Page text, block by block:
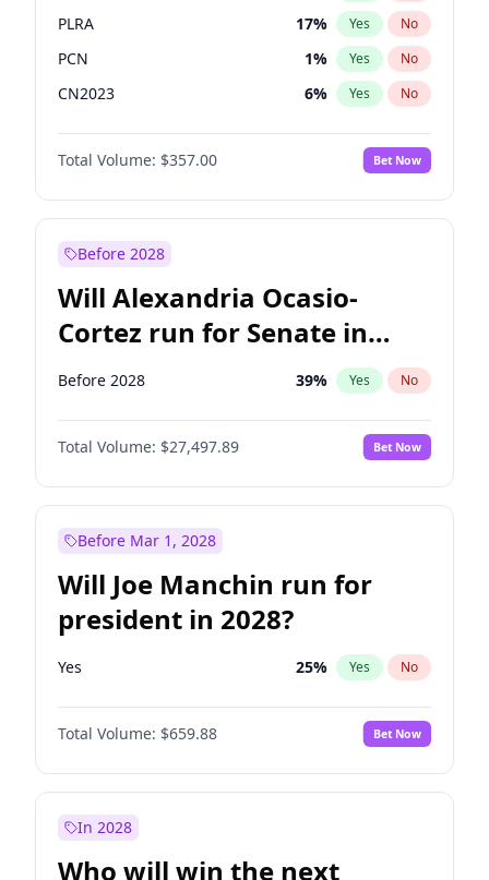
PLRA 17% Yes No
PCN 1% Yes No
CN2023 6% Yes No
PPQ 6%
PEN No
Total Volume: $357.00 Bet Now
Before 2028
Will Alexandria Ocasio-
Cortez run for Senate in
2028?
Before 2028 39% Yes No
Total Volume: $27,497.89 Bet Now
Before Mar 1, 2028
Will Joe Manchin run for
president in 2028?
Yes 25% Yes No
Total Volume: $659.88 Bet Now
In 2028
Who will win the next